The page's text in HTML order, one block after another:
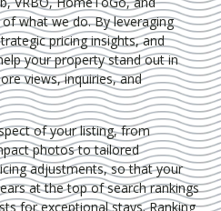
what we do. By leveraging
pricing insights, and
your property stand out in
views, inquiries, and
of your listing, from
photos to tailored
adjustments, so that your
at the top of search rankings
for exceptional stays. Ranking